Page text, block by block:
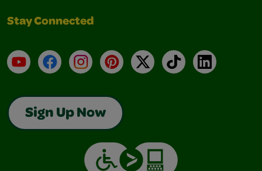
Stay Connected
YouTubeFacebookInstagramPinterest
X TikTokLinkedIn
Sign Up Now